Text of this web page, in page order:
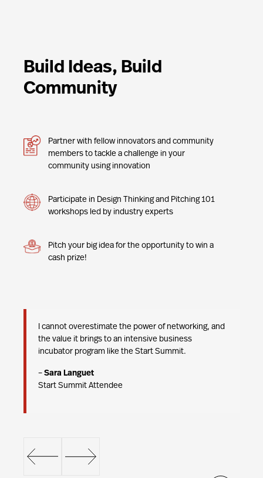
Build Ideas, Build
Community
Partner with fellow innovators and community
members to tackle a challenge in your
community using innovation
Participate in Design Thinking and Pitching 101
workshops led by industry experts
Pitch your big idea for the opportunity to win a
cash prize!
I cannot overestimate the power of networking, and
the value it brings to an intensive business
incubator program like the Start Summit.
– Sara Languet
Start Summit Attendee